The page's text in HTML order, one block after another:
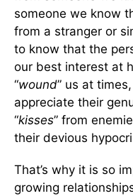
someone we know
from a stranger or
to know that the
our best interest at
“wound” us at
appreciate their
“kisses” from
their devious
That’s why it is so
growing